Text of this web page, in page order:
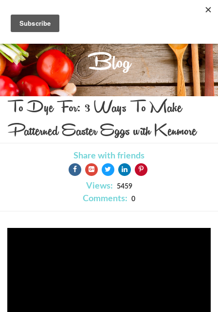
Blog
To Dye For: 3 Ways To Make
Patterned Easter Eggs with Kenmore
Share with friends
Views: 5459
Comments: 0